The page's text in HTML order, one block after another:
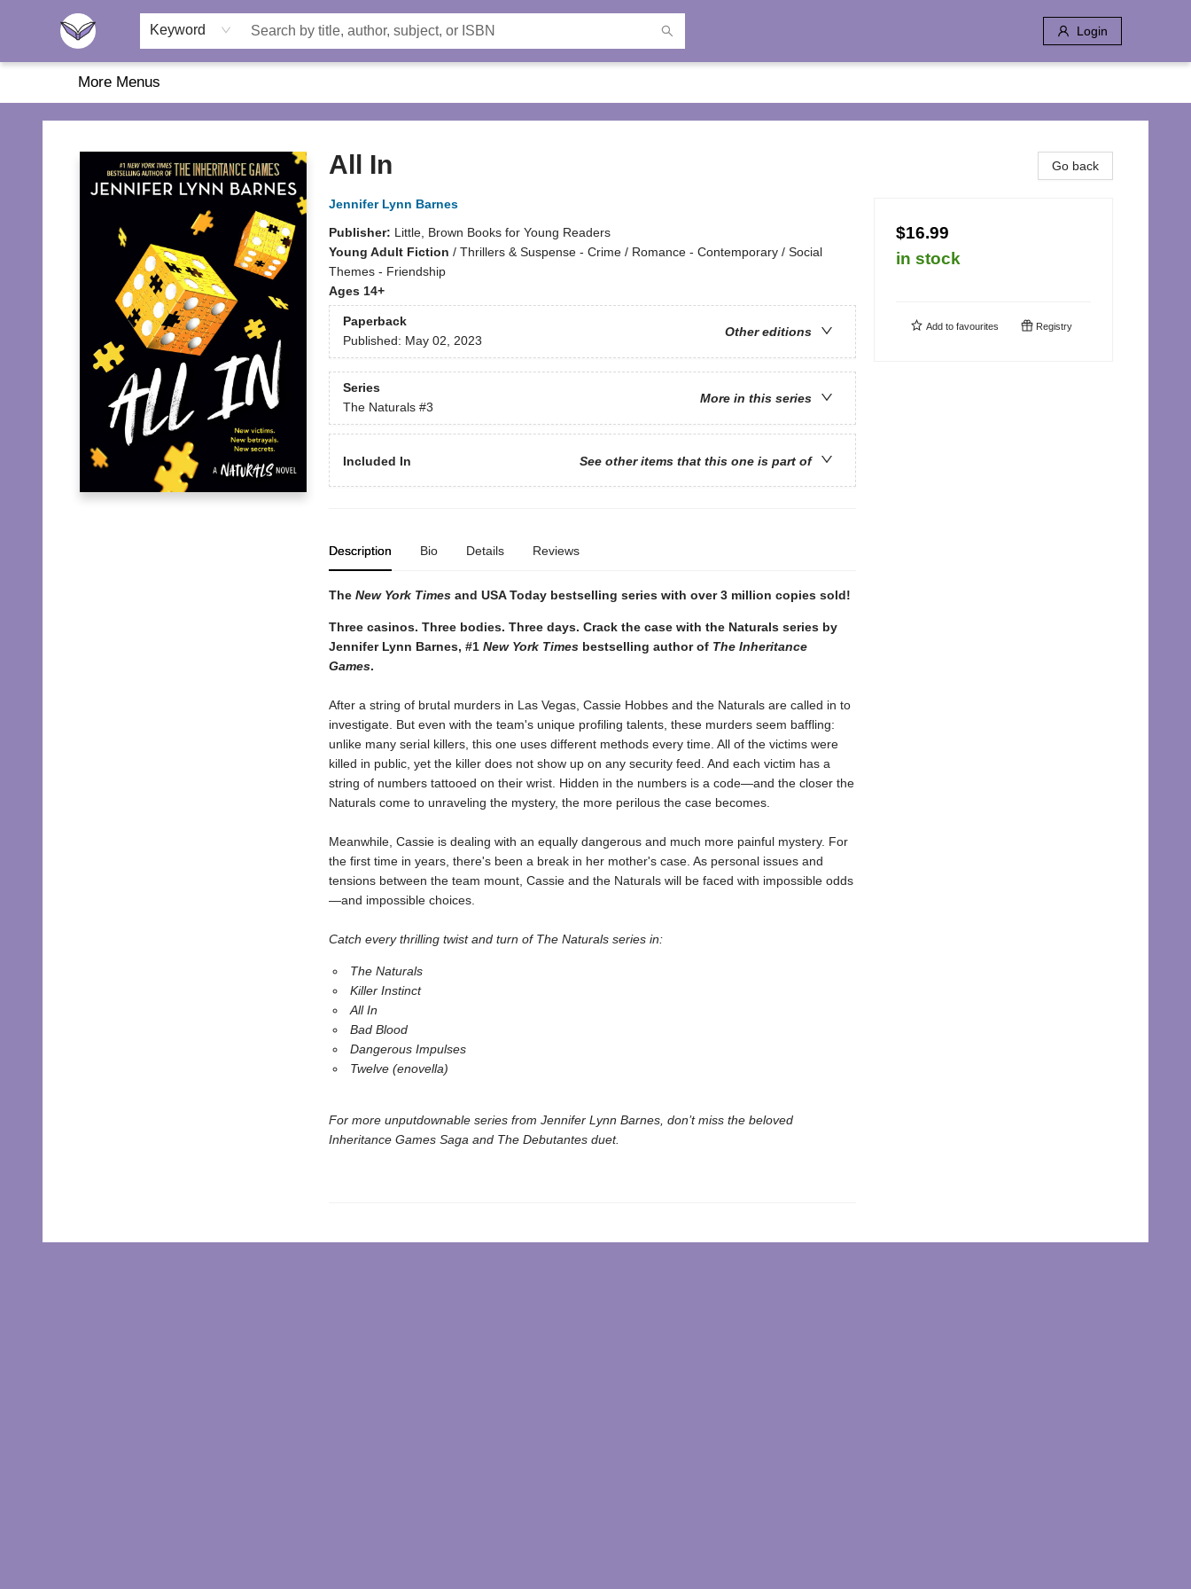
Keyword Login
Home
About Us
Browse
Featured
Katie's Corner
Book Fairs
More Menus
Another Story Education
All In
Jennifer Lynn Barnes
Publisher: Little, Brown Books for Young Readers
Young Adult Fiction / Thrillers & Suspense - Crime / Romance - Contemporary / Social
Themes - Friendship
Ages 14+
Paperback
Other editions
Published: May 02, 2023
Series
More in this series
The Naturals #3
Included In See other items that this one is part of
Description Bio Details Reviews
The New York Times and USA Today bestselling series with over 3 million copies sold!
Three casinos. Three bodies. Three days. Crack the case with the Naturals series by
Jennifer Lynn Barnes, #1 New York Times bestselling author of The Inheritance
Games.
After a string of brutal murders in Las Vegas, Cassie Hobbes and the Naturals are called in to
investigate. But even with the team's unique profiling talents, these murders seem baffling:
unlike many serial killers, this one uses different methods every time. All of the victims were
killed in public, yet the killer does not show up on any security feed. And each victim has a
string of numbers tattooed on their wrist. Hidden in the numbers is a code—and the closer the
Naturals come to unraveling the mystery, the more perilous the case becomes.
Meanwhile, Cassie is dealing with an equally dangerous and much more painful mystery. For
the first time in years, there's been a break in her mother's case. As personal issues and
tensions between the team mount, Cassie and the Naturals will be faced with impossible odds
—and impossible choices.
Catch every thrilling twist and turn of The Naturals series in:
The Naturals
Killer Instinct
All In
Bad Blood
Dangerous Impulses
Twelve (enovella)
For more unputdownable series from Jennifer Lynn Barnes, don’t miss the beloved
Inheritance Games Saga and The Debutantes duet.
Go back
$16.99
in stock
Add to favourites Registry